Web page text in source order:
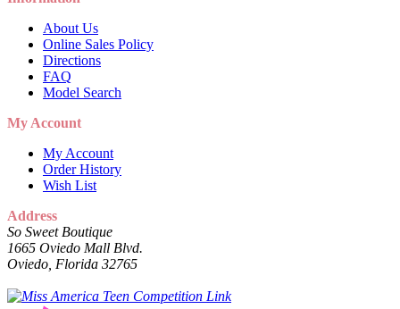
About Us
Online Sales Policy
Directions
FAQ
Model Search
My Account
My Account
Order History
Wish List
Address
So Sweet Boutique
1665 Oviedo Mall Blvd.
Oviedo, Florida 32765